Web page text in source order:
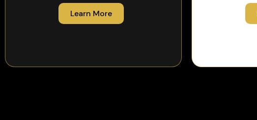
Learn More